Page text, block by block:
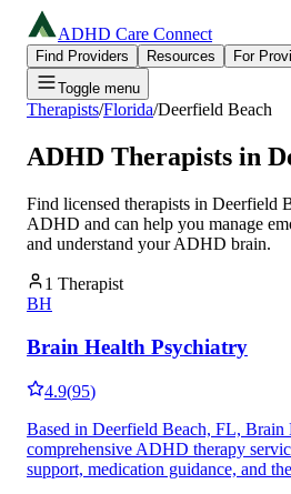
ADHD Care Connect
Find Providers Resources
For
Toggle menu
Therapists/Florida/Deerfield Beach
ADHD Therapists in
Find licensed therapists in Deerfield
ADHD and can help you manage
and understand your ADHD brain.
1 Therapist
BH
Brain Health Psychiatry
4.9(95)
Based in Deerfield Beach, FL, Brain
comprehensive ADHD therapy
support, medication guidance, and